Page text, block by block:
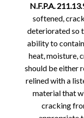
N.F.P.A.
softened,
deteriorated so
ability to
heat, moisture,
should be either
relined with a
material that
cracking